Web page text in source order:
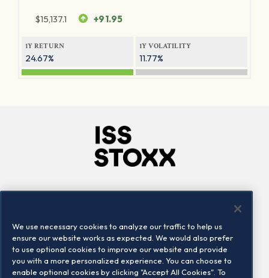
$15,137.1 +91.95
1Y RETURN
24.67%
1Y VOLATILITY
11.77%
Locations
Contact us
We use necessary cookies to analyze our traffic to help us
ensure our website works as expected. We would also prefer
to use optional cookies to improve our website and provide
you with a more personalized experience. You can choose to
enable optional cookies by clicking "Accept All Cookies". To